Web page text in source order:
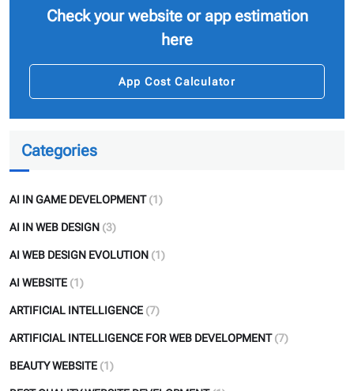
Check your website or app estimation
here
App Cost Calculator
Categories
AI IN GAME DEVELOPMENT (1)
AI IN WEB DESIGN (3)
AI WEB DESIGN EVOLUTION (1)
AI WEBSITE (1)
ARTIFICIAL INTELLIGENCE (7)
ARTIFICIAL INTELLIGENCE FOR WEB DEVELOPMENT (7)
BEAUTY WEBSITE (1)